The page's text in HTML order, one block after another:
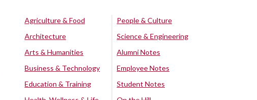
Agriculture & Food
Architecture
Arts & Humanities
Business & Technology
Education & Training
People & Culture
Science & Engineering
Alumni Notes
Employee Notes
Student Notes